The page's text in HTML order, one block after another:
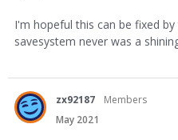
I'm hopeful this can be fixed
savesystem never was a
zx92187
Members
May 2021